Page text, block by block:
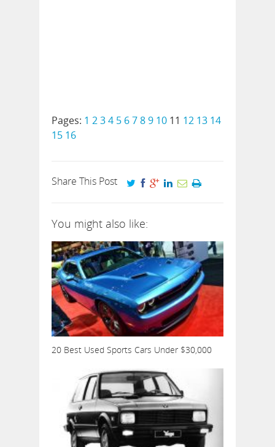
Pages: 1 234 5 6789 10 11 12 13 14
15 16
Share This Post
You might also like:
20 Best Used Sports Cars Under $30,000